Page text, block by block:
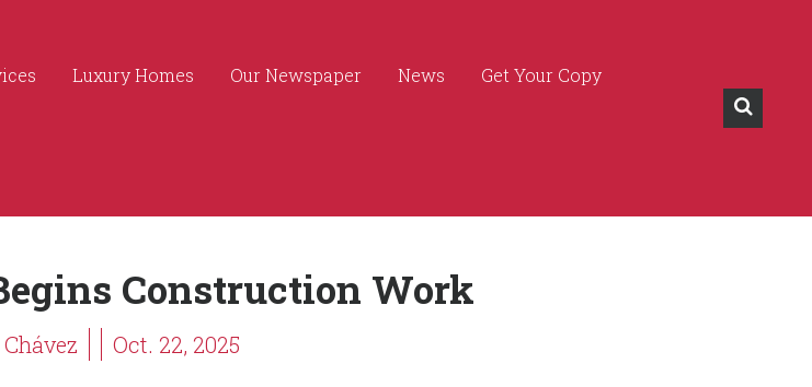
Luxury Homes Our Newspaper News Get Your Copy
Construction Work
Oct. 22, 2025